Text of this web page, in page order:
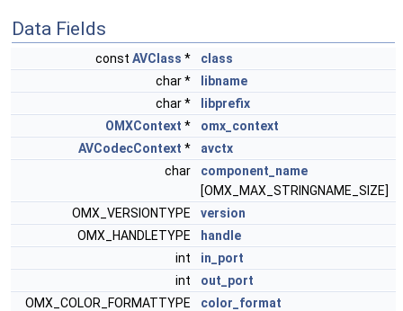
Data Fields
const AVClass *
class
char *
libname
char *
libprefix
OMXContext *
omx_context
AVCodecContext *
avctx
char
component_name
[OMX_MAX_STRINGNAME_SIZE]
OMX_VERSIONTYPE
version
OMX_HANDLETYPE
handle
int
in_port
int
out_port
OMX_COLOR_FORMATTYPE
color_format